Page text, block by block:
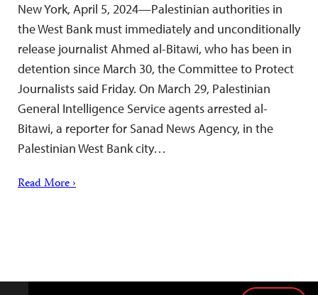
New York, April 5, 2024—Palestinian authorities in
the West Bank must immediately and unconditionally
release journalist Ahmed al-Bitawi, who has been in
detention since March 30, the Committee to Protect
Journalists said Friday. On March 29, Palestinian
General Intelligence Service agents arrested al-
Bitawi, a reporter for Sanad News Agency, in the
Palestinian West Bank city…
Read More ›